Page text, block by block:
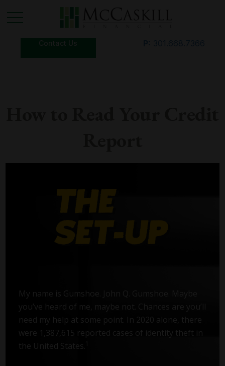
Contact Us
My name is Gumshoe. John Q. Gumshoe. Maybe
you’ve heard of me, maybe not. Chances are you’ll
need my help at some point. In 2020 alone, there
were 1,387,615 reported cases of identity theft in
the United States.